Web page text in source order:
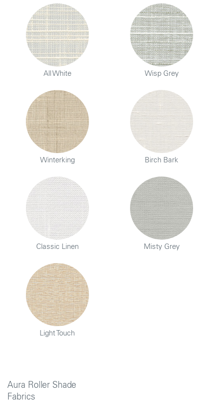
All White Wisp Grey
Winterking Birch Bark
Classic Linen Misty Grey
Light Touch
Aura Roller Shade
Fabrics